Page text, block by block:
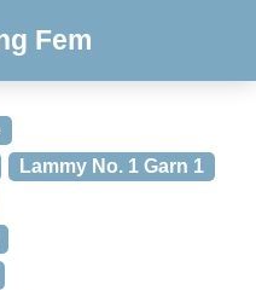
Fem
Lammy No. 1 Garn 1